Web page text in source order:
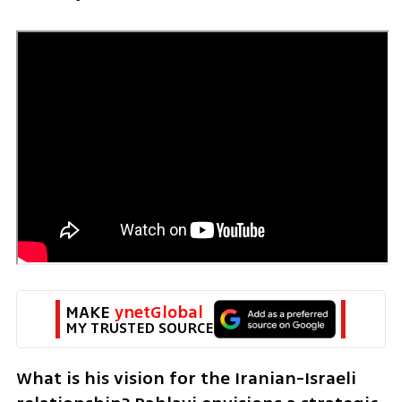
MAKE ynetGlobal
MY TRUSTED SOURCE
What is his vision for the Iranian-Israeli